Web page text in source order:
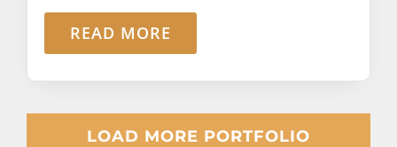
READ MORE
LOAD MORE PORTFOLIO